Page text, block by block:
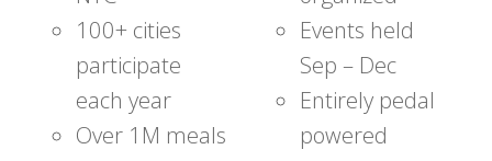
100+ cities
participate
each year
Over 1M meals
Events held
Sep – Dec
Entirely pedal
powered